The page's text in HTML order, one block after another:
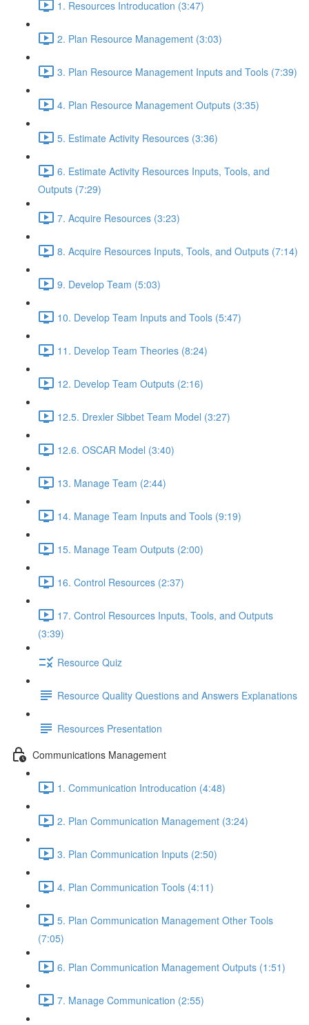
1. Resources Introducation (3:47)
2. Plan Resource Management (3:03)
3. Plan Resource Management Inputs and Tools (7:39)
4. Plan Resource Management Outputs (3:35)
5. Estimate Activity Resources (3:36)
6. Estimate Activity Resources Inputs, Tools, and
Outputs (7:29)
7. Acquire Resources (3:23)
8. Acquire Resources Inputs, Tools, and Outputs (7:14)
9. Develop Team (5:03)
10. Develop Team Inputs and Tools (5:47)
11. Develop Team Theories (8:24)
12. Develop Team Outputs (2:16)
12.5. Drexler Sibbet Team Model (3:27)
12.6. OSCAR Model (3:40)
13. Manage Team (2:44)
14. Manage Team Inputs and Tools (9:19)
15. Manage Team Outputs (2:00)
16. Control Resources (2:37)
17. Control Resources Inputs, Tools, and Outputs
(3:39)
Resource Quiz
Resource Quality Questions and Answers Explanations
Resources Presentation
Communications Management
1. Communication Introducation (4:48)
2. Plan Communication Management (3:24)
3. Plan Communication Inputs (2:50)
4. Plan Communication Tools (4:11)
5. Plan Communication Management Other Tools
(7:05)
6. Plan Communication Management Outputs (1:51)
7. Manage Communication (2:55)